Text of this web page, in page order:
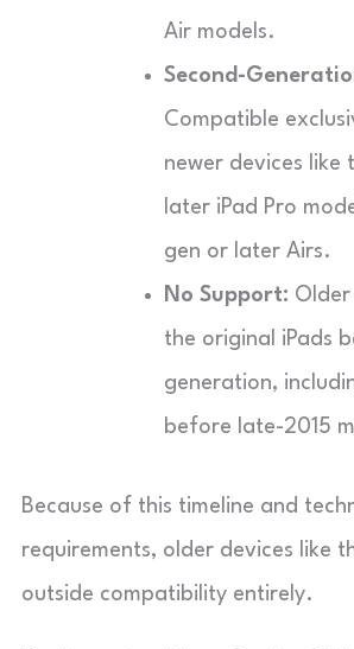
Air models.
Second-
Compatible
newer devices like
later iPad Pro
gen or later Airs.
No Support: Older
the original iPads
generation,
before late-2015
Because of this timeline and
requirements, older devices like
outside compatibility entirely.